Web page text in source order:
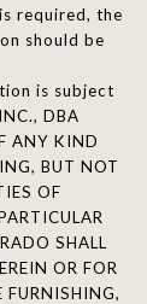
required, the
should be
is subject
DBA
ANY KIND
BUT NOT
OF
SHALL
OR FOR